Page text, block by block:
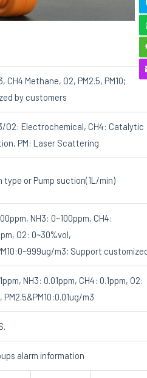
CH4 Methane, O2, PM2.5, PM10;
by customers
O2: Electrochemical, CH4: Catalytic
PM: Laser Scattering
type or Pump suction(1L/min)
NH3: 0~100ppm, CH4:
O2: 0~30%vol,
m3; Support
NH3: 0.01ppm, CH4: 0.1ppm, O2:
PM2.5&PM10:0.01ug/m3
alarm information